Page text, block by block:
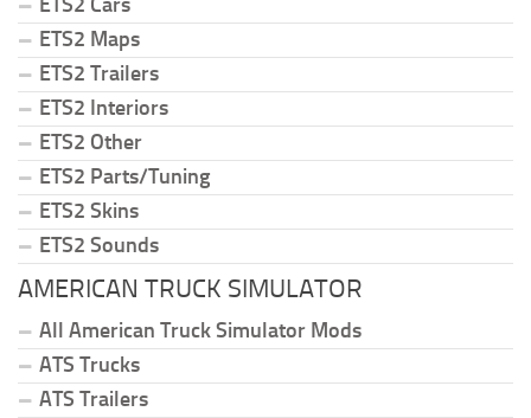
ETS2 Maps
ETS2 Trailers
ETS2 Interiors
ETS2 Other
ETS2 Parts/Tuning
ETS2 Skins
ETS2 Sounds
AMERICAN TRUCK SIMULATOR
All American Truck Simulator Mods
ATS Trucks
ATS Trailers